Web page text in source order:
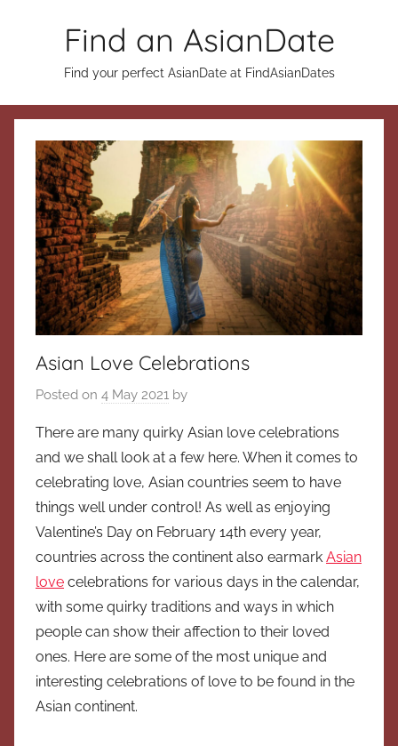
Find an AsianDate
Find your perfect AsianDate at FindAsianDates
Asian Love Celebrations
Posted on 4 May 2021 by
There are many quirky Asian love celebrations
and we shall look at a few here. When it comes to
celebrating love, Asian countries seem to have
things well under control! As well as enjoying
Valentine’s Day on February 14th every year,
countries across the continent also earmark Asian
love celebrations for various days in the calendar,
with some quirky traditions and ways in which
people can show their affection to their loved
ones. Here are some of the most unique and
interesting celebrations of love to be found in the
Asian continent.